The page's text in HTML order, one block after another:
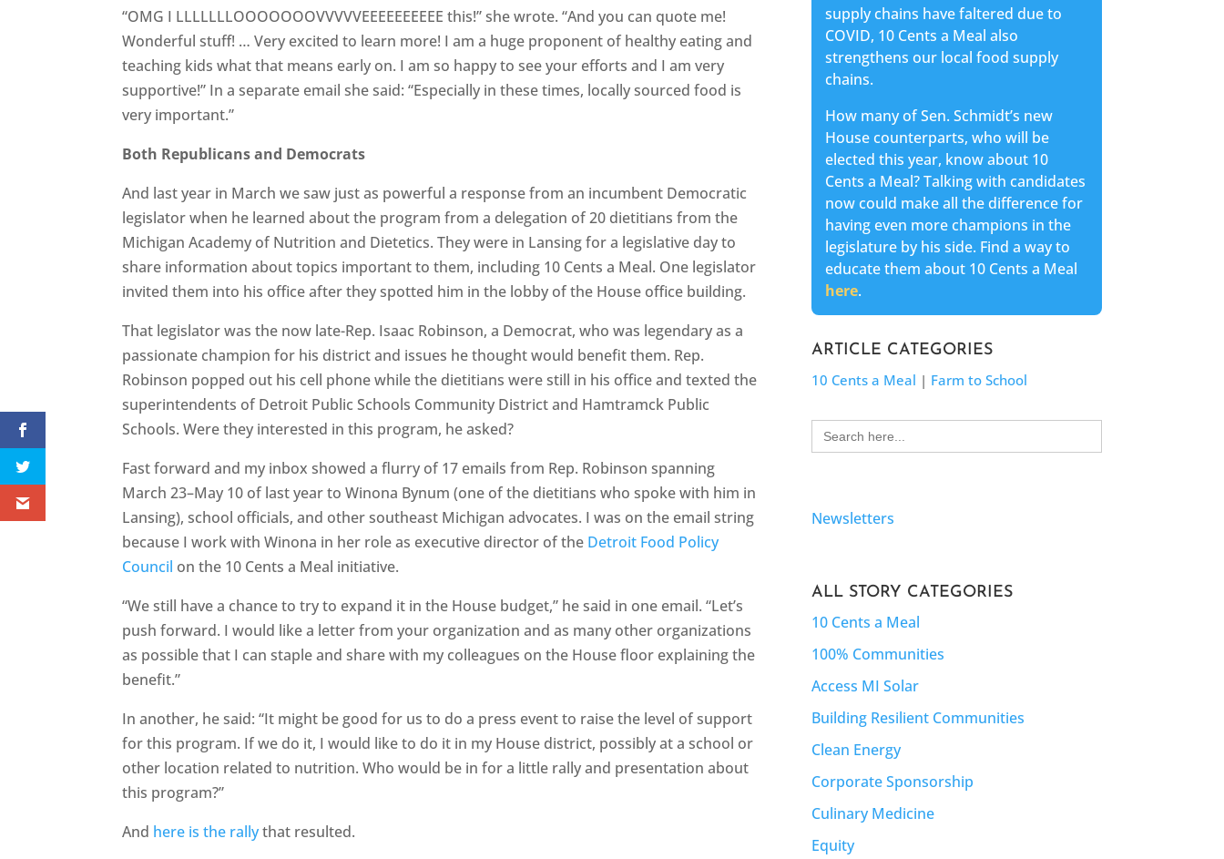
“OMG I LLLLLLLOOOOOOOVVVVVEEEEEEEEEE this!” she wrote. “And you can quote me!
Wonderful stuff! … Very excited to learn more! I am a huge proponent of healthy eating and
teaching kids what that means early on. I am so happy to see your efforts and I am very
supportive!” In a separate email she said: “Especially in these times, locally sourced food is
very important.”
Both Republicans and Democrats
And last year in March we saw just as powerful a response from an incumbent Democratic
legislator when he learned about the program from a delegation of 20 dietitians from the
Michigan Academy of Nutrition and Dietetics. They were in Lansing for a legislative day to
share information about topics important to them, including 10 Cents a Meal. One legislator
invited them into his office after they spotted him in the lobby of the House office building.
That legislator was the now late-Rep. Isaac Robinson, a Democrat, who was legendary as a
passionate champion for his district and issues he thought would benefit them. Rep.
Robinson popped out his cell phone while the dietitians were still in his office and texted the
superintendents of Detroit Public Schools Community District and Hamtramck Public
Schools. Were they interested in this program, he asked?
Fast forward and my inbox showed a flurry of 17 emails from Rep. Robinson spanning
March 23–May 10 of last year to Winona Bynum (one of the dietitians who spoke with him in
Lansing), school officials, and other southeast Michigan advocates. I was on the email string
because I work with Winona in her role as executive director of the Detroit Food Policy
Council on the 10 Cents a Meal initiative.
“We still have a chance to try to expand it in the House budget,” he said in one email. “Let’s
push forward. I would like a letter from your organization and as many other organizations
as possible that I can staple and share with my colleagues on the House floor explaining the
benefit.”
In another, he said: “It might be good for us to do a press event to raise the level of support
for this program. If we do it, I would like to do it in my House district, possibly at a school or
other location related to nutrition. Who would be in for a little rally and presentation about
this program?”
And here is the rallythat resulted.
supply chains have faltered due to
COVID, 10 Cents a Meal also
strengthens our local food supply
chains.
How many of Sen. Schmidt’s new
House counterparts, who will be
elected this year, know about 10
Cents a Meal? Talking with candidates
now could make all the difference for
having even more champions in the
legislature by his side. Find a way to
educate them about 10 Cents a Meal
here.
ARTICLE CATEGORIES
10 Cents a Meal | Farm to School
Search
for:
Newsletters
ALL STORY CATEGORIES
10 Cents a Meal
100% Communities
Access MI Solar
Building Resilient Communities
Clean Energy
Corporate Sponsorship
Culinary Medicine
Equity